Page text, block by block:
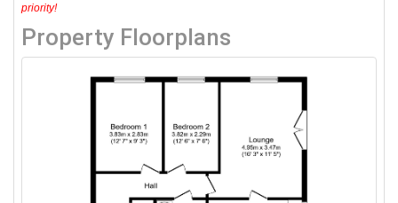
priority!
Property Floorplans